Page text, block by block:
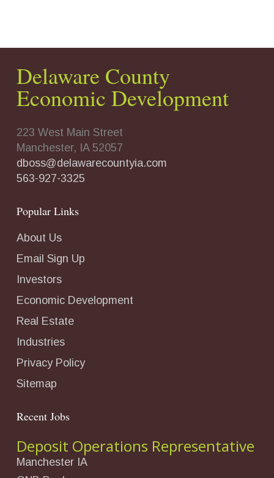
Delaware County
Economic Development
223 West Main Street
Manchester, IA 52057
dboss@delawarecountyia.com
563-927-3325
Popular Links
About Us
Email Sign Up
Investors
Economic Development
Real Estate
Industries
Privacy Policy
Sitemap
Recent Jobs
Deposit Operations Representative
Manchester IA